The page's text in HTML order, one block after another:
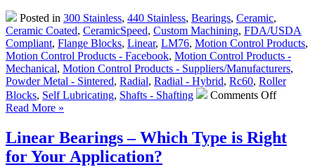
Posted in 300 Stainless, 440 Stainless, Bearings, Ceramic,
Ceramic Coated, CeramicSpeed, Custom Machining, FDA/USDA
Compliant, Flange Blocks, Linear, LM76, Motion Control Products,
Motion Control Products - Facebook, Motion Control Products -
Mechanical, Motion Control Products - Suppliers/Manufacturers,
Powder Metal - Sintered, Radial, Radial - Hybrid, Rc60, Roller
Blocks, Self Lubricating, Shafts - Shafting Comments Offon
–
Low
Read More »
Linear Bearings – Which Type is Right
for Your Application?